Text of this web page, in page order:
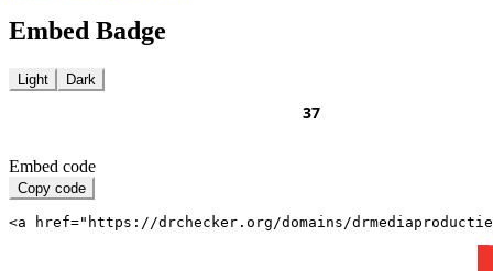
Embed Badge
Light Dark
Embed code
Copy code
<a href="https://drchecker.org/domains/